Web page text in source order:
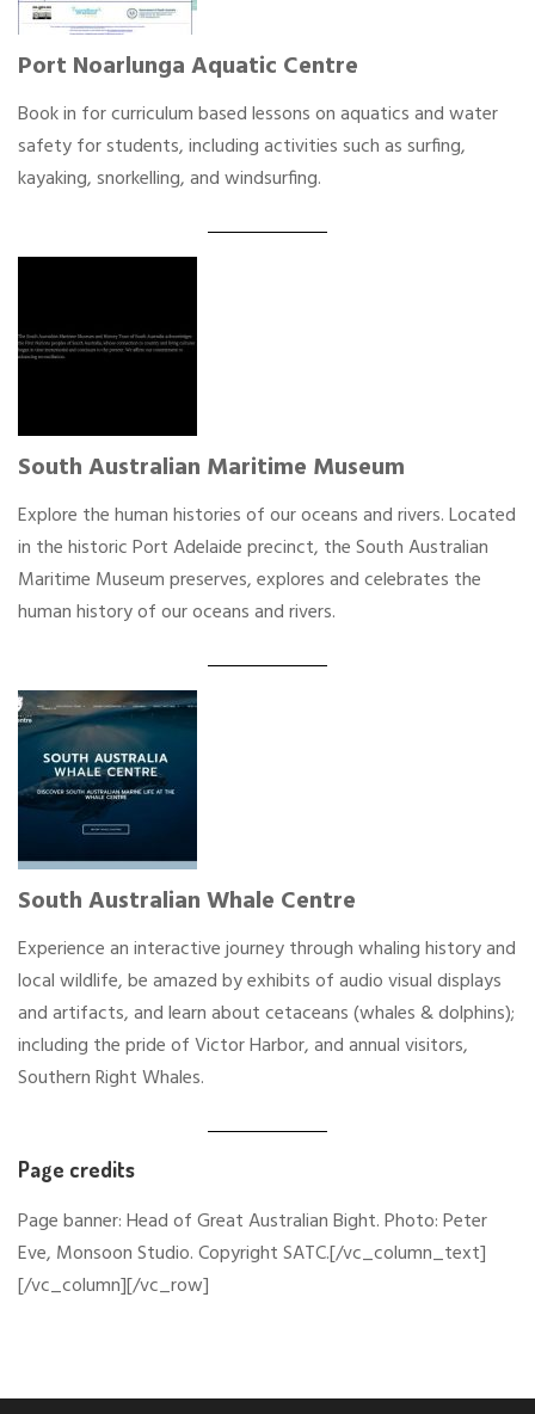
Port Noarlunga Aquatic Centre
Book in for curriculum based lessons on aquatics and water
safety for students, including activities such as surfing,
kayaking, snorkelling, and windsurfing.
South Australian Maritime Museum
Explore the human histories of our oceans and rivers. Located
in the historic Port Adelaide precinct, the South Australian
Maritime Museum preserves, explores and celebrates the
human history of our oceans and rivers.
South Australian Whale Centre
Experience an interactive journey through whaling history and
local wildlife, be amazed by exhibits of audio visual displays
and artifacts, and learn about cetaceans (whales & dolphins);
including the pride of Victor Harbor, and annual visitors,
Southern Right Whales.
Page credits
Page banner: Head of Great Australian Bight. Photo: Peter
Eve, Monsoon Studio. Copyright SATC.[/vc_column_text]
[/vc_column][/vc_row]